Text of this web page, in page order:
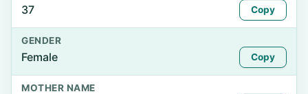
37 Copy
GENDER
Female Copy
MOTHER NAME